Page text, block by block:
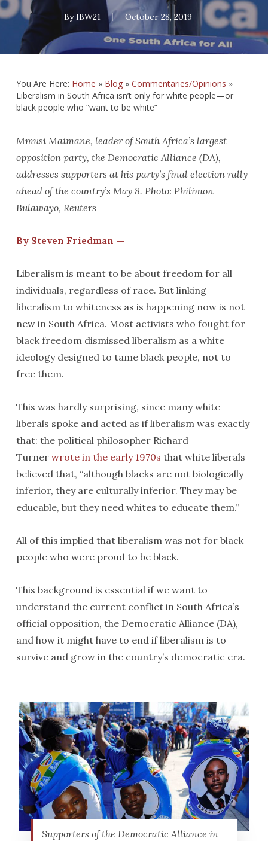
By IBW21 October 28, 2019
You Are Here: Home » Blog» Commentaries/Opinions »
Liberalism in South Africa isn’t only for white people—or
black people who “want to be white”
Mmusi Maimane, leader of South Africa’s largest
opposition party, the Democratic Alliance (DA),
addresses supporters at his party’s final election rally
ahead of the country’s May 8. Photo: Philimon
Bulawayo, Reuters
By Steven Friedman —
Liberalism is meant to be about freedom for all
individuals, regardless of race. But linking
liberalism to whiteness as is happening now is not
new in South Africa. Most activists who fought for
black freedom dismissed liberalism as a white
ideology designed to tame black people, not to
free them.
This was hardly surprising, since many white
liberals spoke and acted as if liberalism was exactly
that: the political philosopher Richard
Turner wrote in the early 1970s that white liberals
believed that, “although blacks are not biologically
inferior, they are culturally inferior. They may be
educable, but they need whites to educate them.”
All of this implied that liberalism was not for black
people who were proud to be black.
This background is essential if we want to
understand the current conflict in South Africa’s
official opposition, the Democratic Alliance (DA),
and how it might have to end if liberalism is to
survive and grow in the country’s democratic era.
Supporters of the Democratic Alliance in